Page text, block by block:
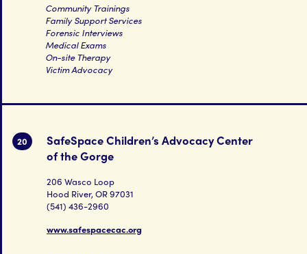
Community Trainings
Family Support Services
Forensic Interviews
Medical Exams
On-site Therapy
Victim Advocacy
20
SafeSpace Children’s Advocacy Center
of the Gorge
206 Wasco Loop
Hood River, OR 97031
(541) 436-2960
www.safespacecac.org